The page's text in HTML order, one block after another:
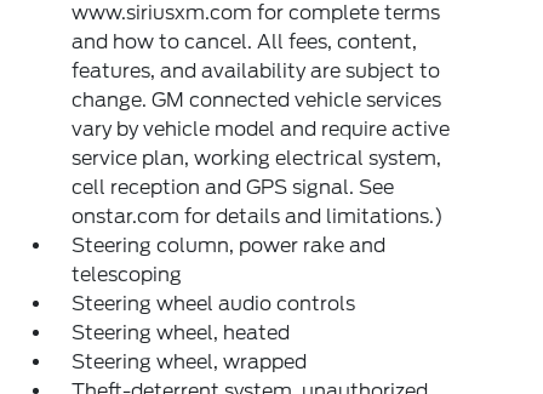
www.siriusxm.com for complete terms
and how to cancel. All fees, content,
features, and availability are subject to
change. GM connected vehicle services
vary by vehicle model and require active
service plan, working electrical system,
cell reception and GPS signal. See
onstar.com for details and limitations.)
Steering column, power rake and
telescoping
Steering wheel audio controls
Steering wheel, heated
Steering wheel, wrapped